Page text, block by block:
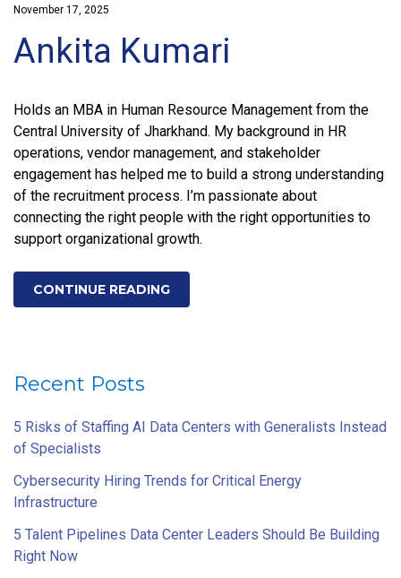
November 17, 2025
Ankita Kumari
Holds an MBA in Human Resource Management from the
Central University of Jharkhand. My background in HR
operations, vendor management, and stakeholder
engagement has helped me to build a strong understanding
of the recruitment process. I’m passionate about
connecting the right people with the right opportunities to
support organizational growth.
CONTINUE READING
Recent Posts
5 Risks of Staffing AI Data Centers with Generalists Instead
of Specialists
Cybersecurity Hiring Trends for Critical Energy
Infrastructure
5 Talent Pipelines Data Center Leaders Should Be Building
Right Now